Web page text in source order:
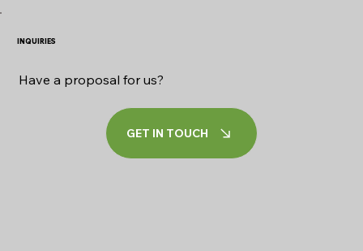
GET IN TOUCH
Have a proposal for us?
INQUIRIES